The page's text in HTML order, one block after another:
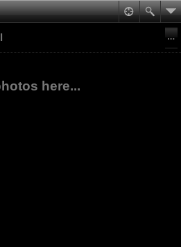
here...